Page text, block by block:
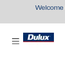
Welcome